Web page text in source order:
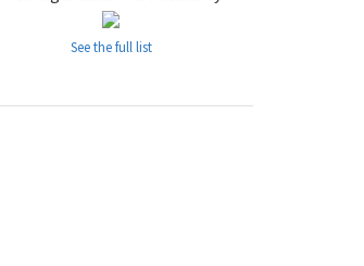
See the full list